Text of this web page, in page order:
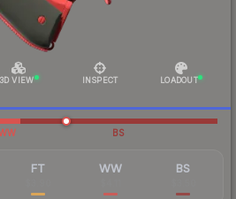
3D VIEW INSPECT LOADOUT
BS
FT WW BS